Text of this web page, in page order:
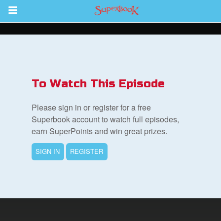
Return to Content
Resources
To Watch This Episode
Please sign in or register for a free
Superbook account to watch full episodes,
earn SuperPoints and win great prizes.
SIGN IN REGISTER